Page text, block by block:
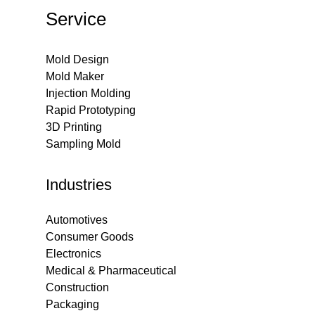
Service
Mold Design
Mold Maker
Injection Molding
Rapid Prototyping
3D Printing
Sampling Mold
Industries
Automotives
Consumer Goods
Electronics
Medical & Pharmaceutical
Construction
Packaging